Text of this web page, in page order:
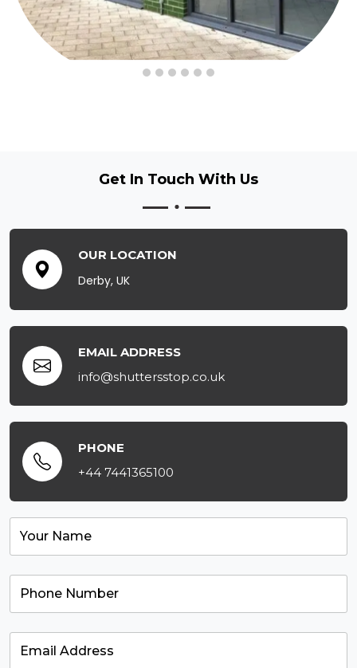
Get In Touch With Us
OUR LOCATION
Derby, UK
EMAIL ADDRESS
info@shuttersstop.co.uk
PHONE
+44 7441365100